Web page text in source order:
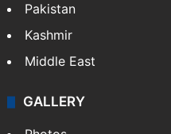
Pakistan
Kashmir
Middle East
GALLERY